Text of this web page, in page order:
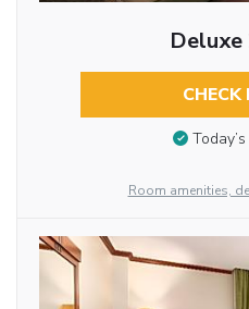
Deluxe
CHECK
Room amenities,